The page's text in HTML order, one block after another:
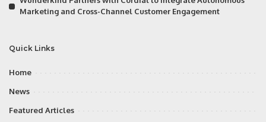
Marketing and Cross-Channel Customer Engagement
Quick Links
Home
News
Featured Articles